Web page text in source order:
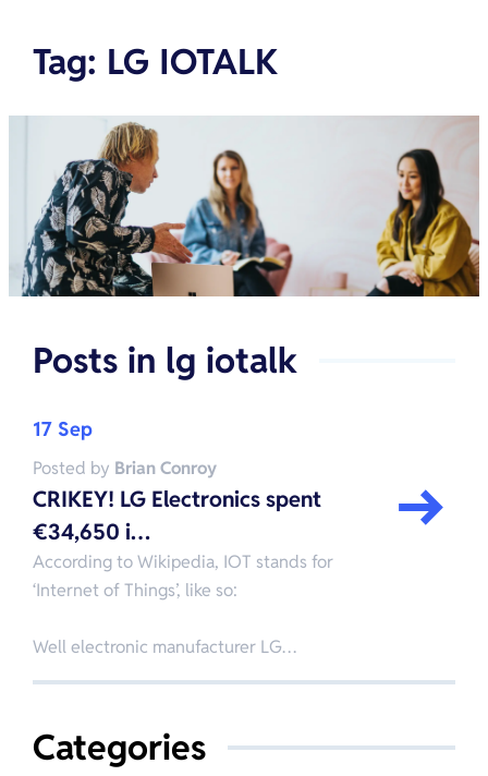
Tag: LG IOTALK
Posts in lg iotalk
17 Sep
Posted by Brian Conroy
CRIKEY! LG Electronics spent
€34,650 i…
According to Wikipedia, IOT stands for
‘Internet of Things’, like so:
Well electronic manufacturer LG…
Categories